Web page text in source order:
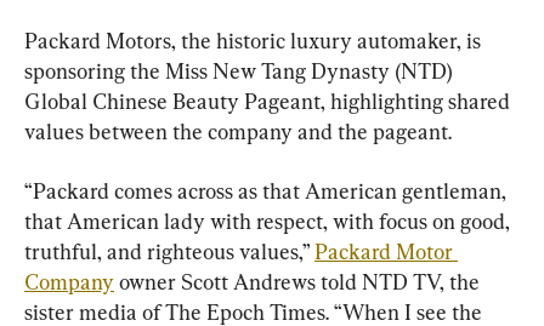
Packard Motors, the historic luxury automaker, is
sponsoring the Miss New Tang Dynasty (NTD)
Global Chinese Beauty Pageant, highlighting shared
values between the company and the pageant.
“Packard comes across as that American gentleman,
that American lady with respect, with focus on good,
truthful, and righteous values,” Packard Motor
Company owner Scott Andrews told NTD TV, the
sister media of The Epoch Times. “When I see the